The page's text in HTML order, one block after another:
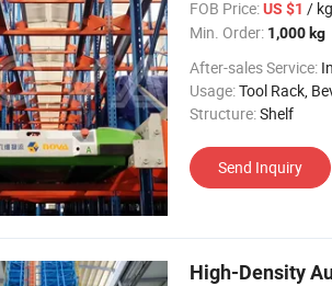
FOB Price:US $1 / kg
Min. Order: 1,000 kg
After-sales Service:
Usage:Tool Rack, Beverage,
Structure:Shelf
Send Inquiry
High-Density